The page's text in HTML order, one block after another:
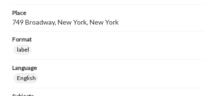
Place
749 Broadway, New York, New York
Format
label
Language
English